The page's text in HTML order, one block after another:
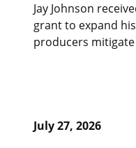
Jay Johnson
grant to expand
producers
July 27, 2026